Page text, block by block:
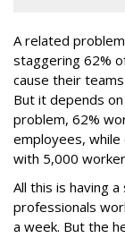
A related
staggering 62%
cause their
But it depends
problem, 62%
employees,
with 5,000
All this is having
professionals
a week. But the